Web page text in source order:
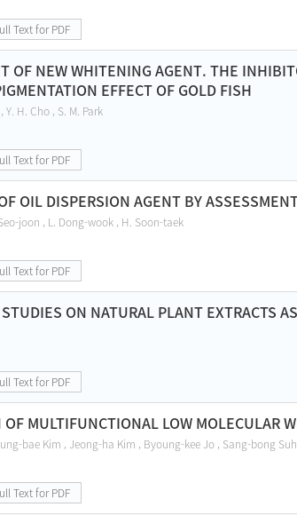
Text for PDF
OF NEW WHITENING AGENT. THE
EFFECT OF GOLD FISH
Y. H. Cho , S. M. Park
Text for PDF
OIL DISPERSION AGENT BY
joon , L. Dong-wook , H. Soon-taek
Text for PDF
ON NATURAL PLANT EXTRACTS
Text for PDF
OF MULTIFUNCTIONAL LOW MOLECULAR
bae Kim , Jeong-ha Kim , Byoung-kee Jo , Sang-bong Suh
Text for PDF